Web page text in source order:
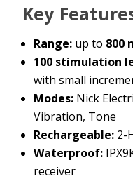
Key
Range:up to 800
100 stimulation
with small
Modes:Nick
Vibration, Tone
Rechargeable:2-
Waterproof:
receiver